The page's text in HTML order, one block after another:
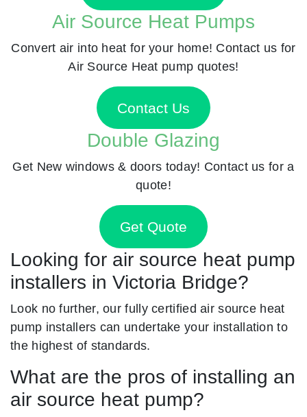
Air Source Heat Pumps
Convert air into heat for your home! Contact us for
Air Source Heat pump quotes!
Contact Us
Double Glazing
Get New windows & doors today! Contact us for a
quote!
Get Quote
Looking for air source heat pump
installers in Victoria Bridge?
Look no further, our fully certified air source heat
pump installers can undertake your installation to
the highest of standards.
What are the pros of installing an
air source heat pump?